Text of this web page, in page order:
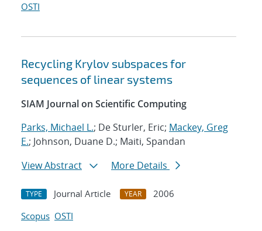
OSTI
Recycling Krylov subspaces for
sequences of linear systems
SIAM Journal on Scientific Computing
Parks, Michael L.; De Sturler, Eric; Mackey, Greg
E.; Johnson, Duane D.; Maiti, Spandan
View Abstract
More Details
TYPE Journal Article YEAR
2006
Scopus OSTI